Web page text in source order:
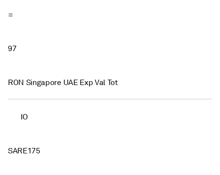
=
97
RON Singapore UAE Exp Val Tot
IO
SARE175